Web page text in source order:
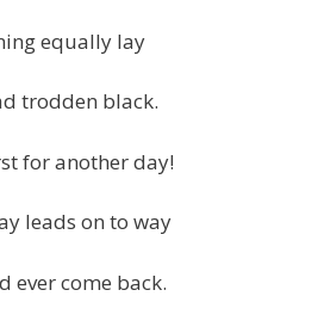
equally lay
trodden black.
for another day!
leads on to way
ever come back.